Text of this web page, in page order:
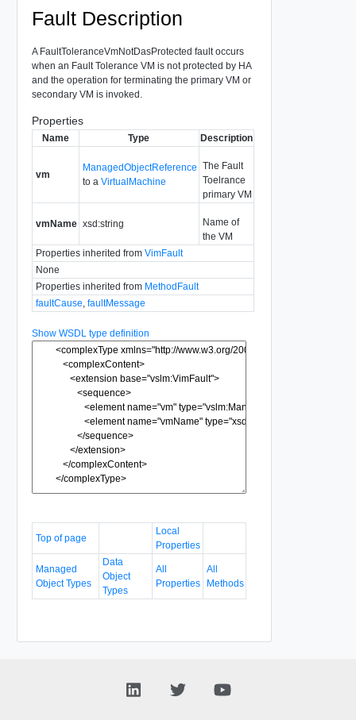
Fault Description
A FaultToleranceVmNotDasProtected fault occurs
when an Fault Tolerance VM is not protected by HA
and the operation for terminating the primary VM or
secondary VM is invoked.
Properties
Name Type Description
vm
ManagedObjectReference
to a VirtualMachine
The Fault
Toelrance
primary VM
vmName xsd:string
Name of
the VM
Properties inherited from VimFault
None
Properties inherited from MethodFault
faultCause faultMessage
Show WSDL type definition
Top of page
Local
Properties
Managed
Object Types
Data
Object
Types
All
Properties
All
Methods